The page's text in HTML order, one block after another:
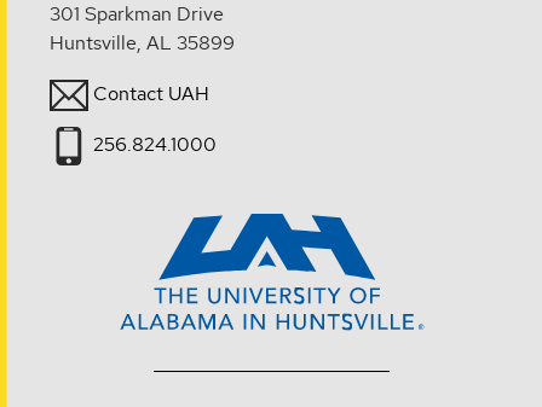
301 Sparkman Drive
Huntsville, AL 35899
Contact UAH
256.824.1000